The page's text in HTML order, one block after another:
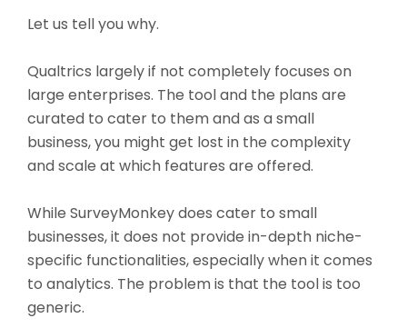
Let us tell you why.
Qualtrics largely if not completely focuses on
large enterprises. The tool and the plans are
curated to cater to them and as a small
business, you might get lost in the complexity
and scale at which features are offered.
While SurveyMonkey does cater to small
businesses, it does not provide in-depth niche-
specific functionalities, especially when it comes
to analytics. The problem is that the tool is too
generic.